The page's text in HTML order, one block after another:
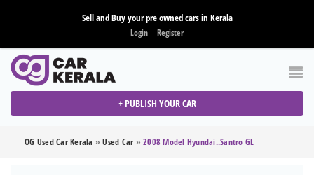
Sell and Buy your pre owned cars in Kerala
Login Register
+ PUBLISH YOUR CAR
OG Used Car Kerala »Used Car » 2008 Model Hyundai..santro GL